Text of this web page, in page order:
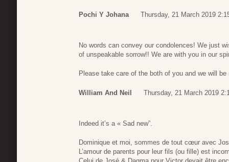
Pochi Y Johana Thursday, 21 March 2019
No words can convey our condolences! We just
of unspeakable sorrow!! We are with you in our
Please take care of the both of you and we will
William And Neil Thursday, 21 March 2019
Indeed it’s a « Sad new”.
Dominique et moi, sommes de tout cœur avec
L’amour de parents pour leur fils (ou fille) est